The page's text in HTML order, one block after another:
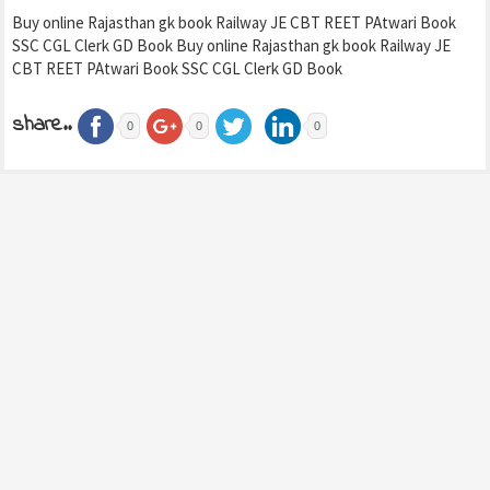
Buy online Rajasthan gk book Railway JE CBT REET PAtwari Book
SSC CGL Clerk GD Book Buy online Rajasthan gk book Railway JE
CBT REET PAtwari Book SSC CGL Clerk GD Book
share.. 0 0 0